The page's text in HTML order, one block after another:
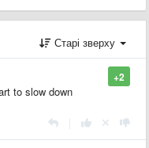
Старі зверху
+2
to slow down